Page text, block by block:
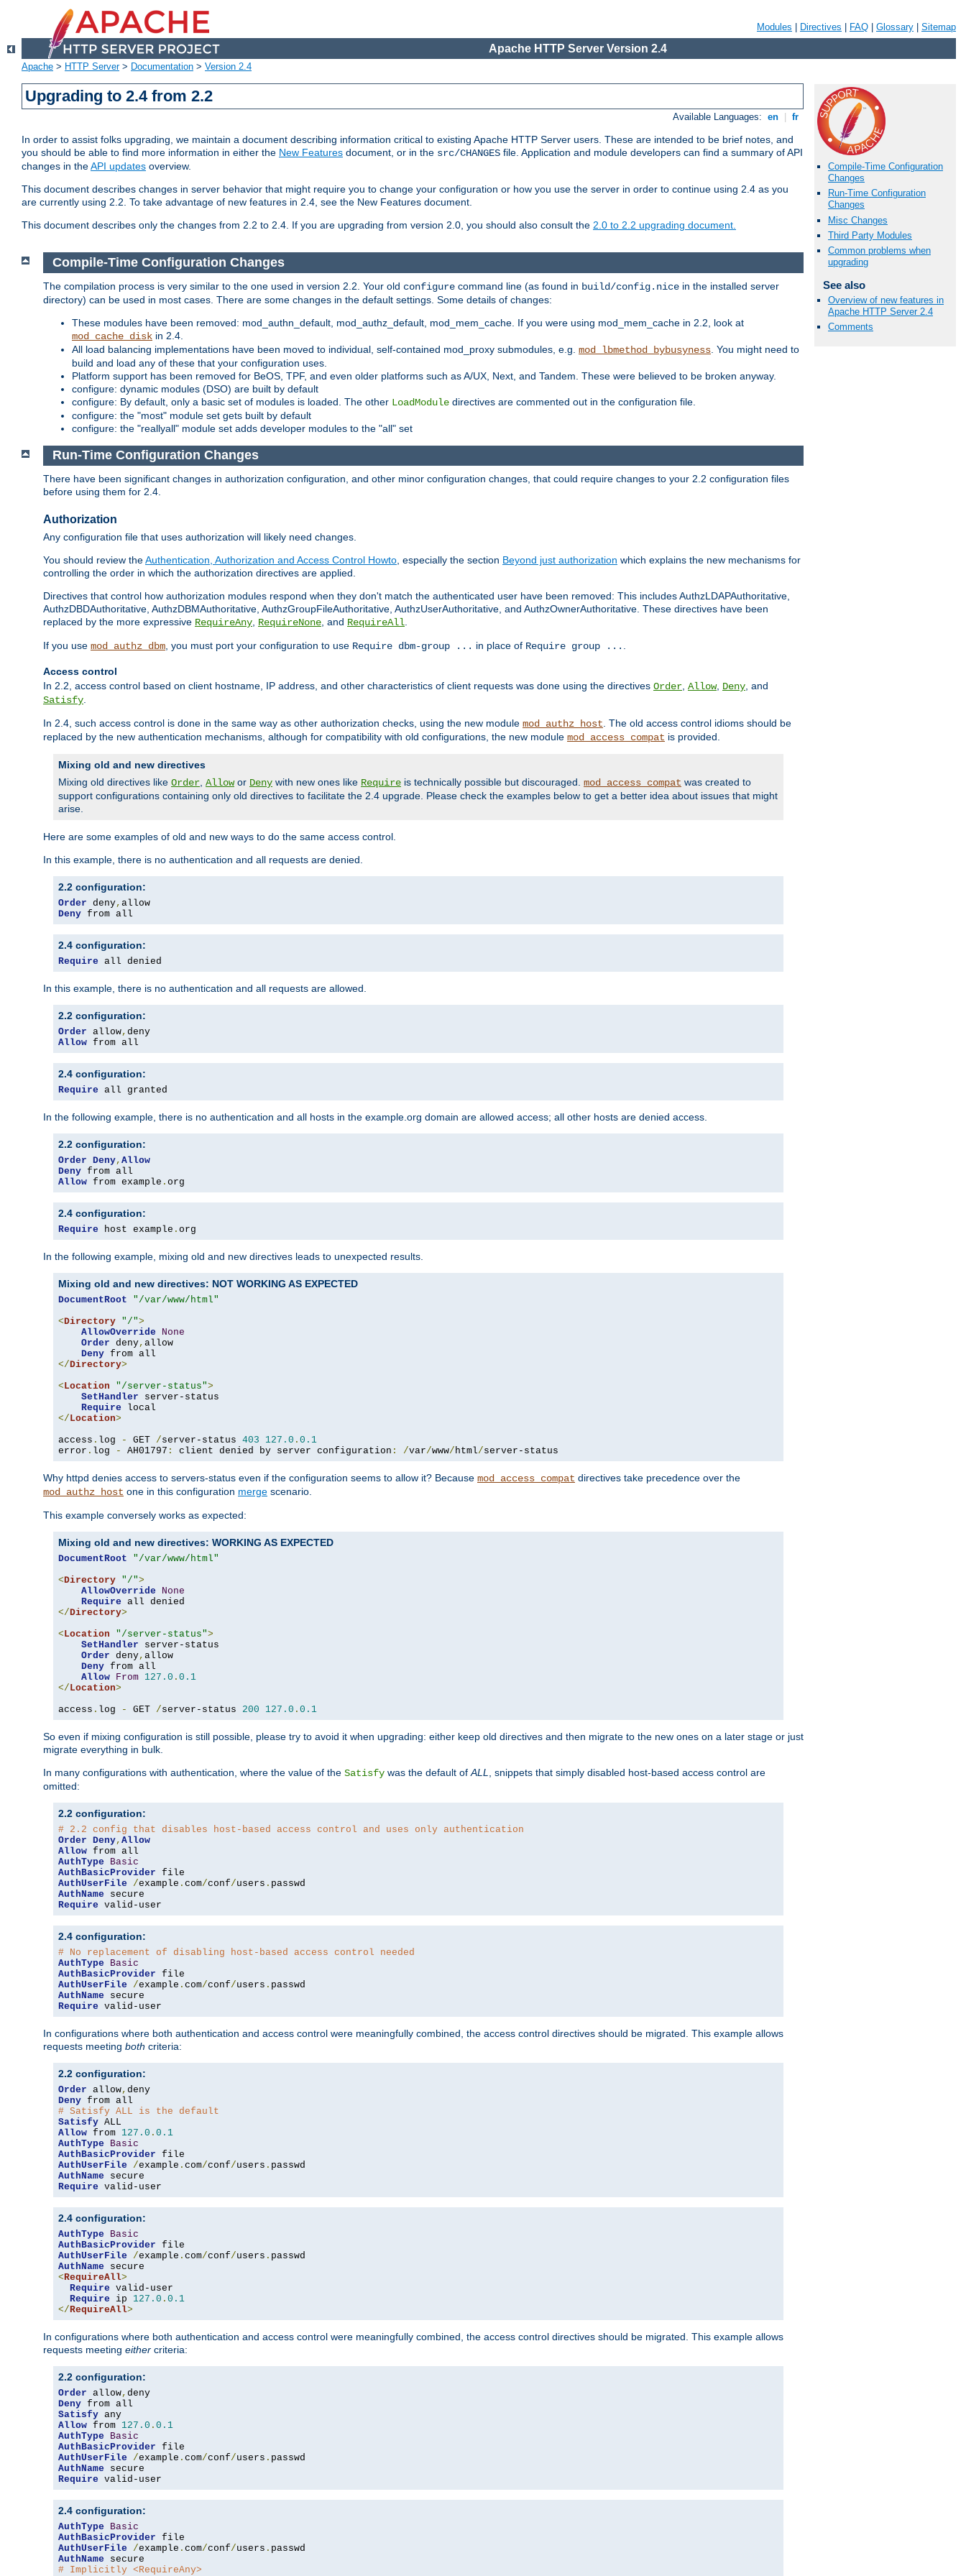
Modules Directives FAQ Glossary Sitemap
Apache HTTP Server Version 2.4
Apache > HTTP Server> Documentation > Version 2.4
Upgrading to 2.4 from 2.2
Available Languages: en fr
In order to assist folks upgrading, we maintain a document describing information critical to existing Apache HTTP Server users. These are intended to be brief notes, and
you should be able to find more information in either the New Features document, or in the src/CHANGES file. Application and module developers can find a summary of API
changes in theAPI updates overview.
This document describes changes in server behavior that might require you to change your configuration or how you use the server in order to continue using 2.4 as you
are currently using 2.2. To take advantage of new features in 2.4, see the New Features document.
This document describes only the changes from 2.2 to 2.4. If you are upgrading from version 2.0, you should also consult the 2.0 to 2.2 upgrading document.
Compile-Time Configuration
Changes
Run-Time Configuration
Changes
Misc Changes
Third Party Modules
Common problems when
upgrading
See also
Overview of new features in
Apache HTTP Server 2.4
Comments
Compile-Time Configuration Changes
The compilation process is very similar to the one used in version 2.2. Your old configure command line (as found in build/config.nice in the installed server
directory) can be used in most cases. There are some changes in the default settings. Some details of changes:
These modules have been removed: mod_authn_default, mod_authz_default, mod_mem_cache. If you were using mod_mem_cache in 2.2, look at
mod_cache_disk in 2.4.
All load balancing implementations have been moved to individual, self-contained mod_proxy submodules, e.g. mod_lbmethod_bybusyness . You might need to
build and load any of these that your configuration uses.
Platform support has been removed for BeOS, TPF, and even older platforms such as A/UX, Next, and Tandem. These were believed to be broken anyway.
configure: dynamic modules (DSO) are built by default
configure: By default, only a basic set of modules is loaded. The other LoadModule directives are commented out in the configuration file.
configure: the "most" module set gets built by default
configure: the "reallyall" module set adds developer modules to the "all" set
Run-Time Configuration Changes
There have been significant changes in authorization configuration, and other minor configuration changes, that could require changes to your 2.2 configuration files
before using them for 2.4.
Authorization
Any configuration file that uses authorization will likely need changes.
You should review theAuthentication, Authorization and Access Control Howto, especially the section Beyond just authorization which explains the new mechanisms for
controlling the order in which the authorization directives are applied.
Directives that control how authorization modules respond when they don't match the authenticated user have been removed: This includes AuthzLDAPAuthoritative,
AuthzDBDAuthoritative, AuthzDBMAuthoritative, AuthzGroupFileAuthoritative, AuthzUserAuthoritative, and AuthzOwnerAuthoritative. These directives have been
replaced by the more expressive RequireAny, RequireNone, and RequireAll.
If you use mod_authz_dbm, you must port your configuration to use Require dbm-group ... in place of Require group ... .
Access control
In 2.2, access control based on client hostname, IP address, and other characteristics of client requests was done using the directives Order, Allow, Deny, and
Satisfy.
In 2.4, such access control is done in the same way as other authorization checks, using the new module mod_authz_host. The old access control idioms should be
replaced by the new authentication mechanisms, although for compatibility with old configurations, the new module mod_access_compat is provided.
Mixing old and new directives
Mixing old directives like Order, Allowor Deny with new ones like Require is technically possible but discouraged. mod_access_compat was created to
support configurations containing only old directives to facilitate the 2.4 upgrade. Please check the examples below to get a better idea about issues that might
arise.
Here are some examples of old and new ways to do the same access control.
In this example, there is no authentication and all requests are denied.
2.2 configuration:
Order deny,
Deny from all
2.4 configuration:
Require all denied
In this example, there is no authentication and all requests are allowed.
2.2 configuration:
Order allow,
Allow from all
2.4 configuration:
Require all granted
In the following example, there is no authentication and all hosts in the example.org domain are allowed access; all other hosts are denied access.
2.2 configuration:
Order Deny, Allow
Deny
Allow from example . org
2.4 configuration:
Require host example . org
In the following example, mixing old and new directives leads to unexpected results.
Mixing old and new directives: NOT WORKING AS EXPECTED
DocumentRoot
"/var/www/html"
<Directory "/">
AllowOverride
None
Order deny, allow
Deny
</Directory>
<Location "/server-status">
SetHandler server-status
Require
</Location>
access . log - GET /server-status 403 127.0 . 0.1
error . log - AH01797 : client denied by server configuration : /var/www/html/server-status
Why httpd denies access to servers-status even if the configuration seems to allow it? Because mod_access_compat directives take precedence over the
mod_authz_host one in this configuration merge scenario.
This example conversely works as expected:
Mixing old and new directives: WORKING AS EXPECTED
DocumentRoot
"/var/www/html"
<Directory "/">
AllowOverride
None
Require
</Directory>
<Location "/server-status">
SetHandler server-status
Order deny, allow
Deny from all
Allow From 127.0 . 0.1
</Location>
access . log - GET /server-status 200 127.0 . 0.1
So even if mixing configuration is still possible, please try to avoid it when upgrading: either keep old directives and then migrate to the new ones on a later stage or just
migrate everything in bulk.
In many configurations with authentication, where the value of the Satisfy was the default ofALL, snippets that simply disabled host-based access control are
omitted:
2.2 configuration:
# 2.2 config that disables host-based access control and uses only authentication
Order Deny, Allow
Allow
AuthType
Basic
AuthBasicProvider
AuthUserFile
/example . com/conf/users .
AuthName
Require valid-user
2.4 configuration:
# No replacement of disabling host-based access control needed
AuthType
Basic
AuthBasicProvider
AuthUserFile
/example . com/conf/users .
AuthName
Require valid-user
In configurations where both authentication and access control were meaningfully combined, the access control directives should be migrated. This example allows
requests meeting both criteria:
2.2 configuration:
Order allow,
Deny
# Satisfy ALL is the default
Satisfy
Allow from 127.0 . 0.1
AuthType
Basic
AuthBasicProvider
AuthUserFile
/example . com/conf/users .
AuthName
Require valid-user
2.4 configuration:
AuthType
Basic
AuthBasicProvider
AuthUserFile
/example . com/conf/users .
AuthName
<RequireAll>
Require valid-user
Require ip 127.0 . 0.1
</RequireAll>
In configurations where both authentication and access control were meaningfully combined, the access control directives should be migrated. This example allows
requests meeting either criteria:
2.2 configuration:
Order allow,
Deny
Satisfy
Allow from 127.0 . 0.1
AuthType
Basic
AuthBasicProvider
AuthUserFile
/example . com/conf/users .
AuthName
Require valid-user
2.4 configuration:
AuthType
Basic
AuthBasicProvider
AuthUserFile
/example . com/conf/users .
AuthName
# Implicitly <RequireAny>